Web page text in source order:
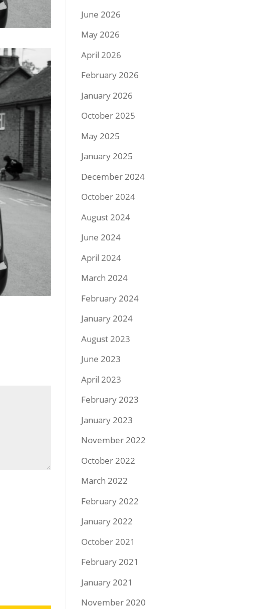
June 2026
May 2026
April 2026
February 2026
January 2026
October 2025
May 2025
January 2025
December 2024
October 2024
August 2024
June 2024
April 2024
March 2024
February 2024
January 2024
August 2023
June 2023
April 2023
February 2023
January 2023
November 2022
October 2022
March 2022
February 2022
January 2022
October 2021
February 2021
January 2021
November 2020